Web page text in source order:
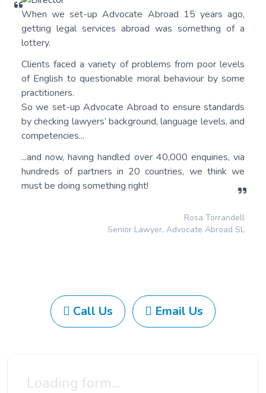
When we set-up Advocate Abroad 15 years ago,
getting legal services abroad was something of a
lottery.
Clients faced a variety of problems from poor levels
of English to questionable moral behaviour by some
practitioners.
So we set-up Advocate Abroad to ensure standards
by checking lawyers’ background, language levels, and
competencies...
...and now, having handled over 40,000 enquiries, via
hundreds of partners in 20 countries, we think we
must be doing something right!
Rosa Torrandell
Senior Lawyer, Advocate Abroad SL
Call Us Email Us
Loading form...